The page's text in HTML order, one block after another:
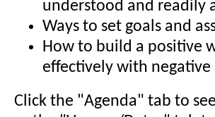
understood and readily
Ways to set goals and
How to build a positive
effectively with
Click the "Agenda" tab to